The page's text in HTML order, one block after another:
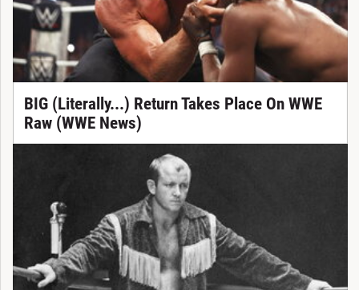
BIG (Literally...) Return Takes Place On WWE
Raw (WWE News)